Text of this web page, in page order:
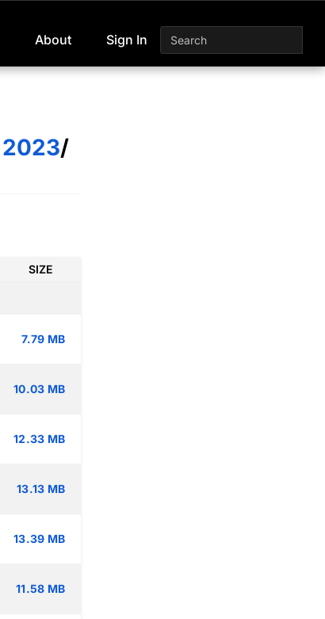
About Sign In
2023/
SIZE
7.79 MB
10.03 MB
12.33 MB
13.13 MB
13.39 MB
11.58 MB